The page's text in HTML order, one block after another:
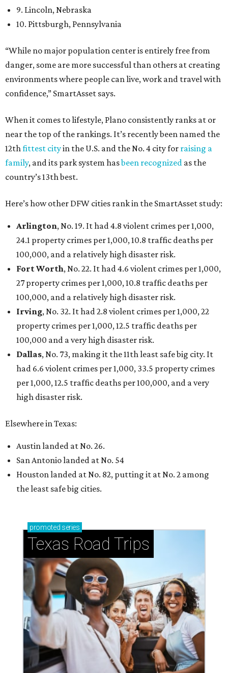
9. Lincoln, Nebraska
10. Pittsburgh, Pennsylvania
“While no major population center is entirely free from
danger, some are more successful than others at creating
environments where people can live, work and travel with
confidence,” SmartAsset says.
When it comes to lifestyle, Plano consistently ranks at or
near the top of the rankings. It’s recently been named the
12th fittest cityin the U.S. and the No. 4 city for raising a
family, and its park system hasbeen recognized as the
country’s 13th best.
Here’s how other DFW cities rank in the SmartAsset study:
Arlington, No. 19. It had 4.8 violent crimes per 1,000,
24.1 property crimes per 1,000, 10.8 traffic deaths per
100,000, and a relatively high disaster risk.
Fort Worth, No. 22. It had 4.6 violent crimes per 1,000,
27 property crimes per 1,000, 10.8 traffic deaths per
100,000, and a relatively high disaster risk.
Irving, No. 32. It had 2.8 violent crimes per 1,000, 22
property crimes per 1,000, 12.5 traffic deaths per
100,000 and a very high disaster risk.
Dallas, No. 73, making it the 11th least safe big city. It
had 6.6 violent crimes per 1,000, 33.5 property crimes
per 1,000, 12.5 traffic deaths per 100,000, and a very
high disaster risk.
Elsewhere in Texas:
Austin landed at No. 26.
San Antonio landed at No. 54
Houston landed at No. 82, putting it at No. 2 among
the least safe big cities.
promoted series
Texas Road Trips